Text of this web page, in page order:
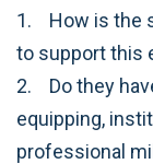
1. How is the
to support this
2. Do they
equipping,
professional